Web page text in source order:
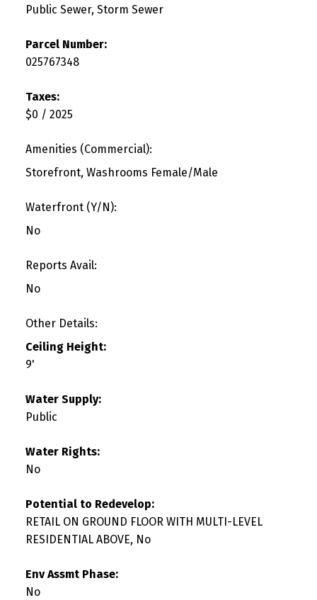
Public Sewer, Storm Sewer
Parcel Number:
025767348
Taxes:
$0 / 2025
Amenities (Commercial):
Storefront, Washrooms Female/Male
Waterfront (Y/N):
No
Reports Avail:
No
Other Details:
Ceiling Height:
9'
Water Supply:
Public
Water Rights:
No
Potential to Redevelop:
RETAIL ON GROUND FLOOR WITH MULTI-LEVEL
RESIDENTIAL ABOVE, No
Env Assmt Phase:
No